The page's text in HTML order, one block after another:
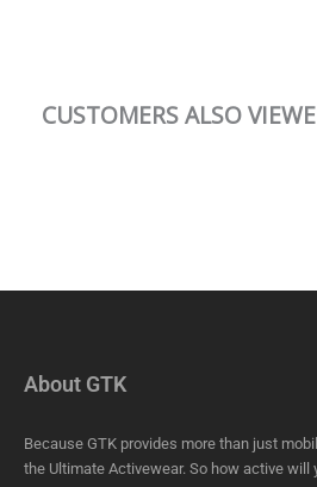
CUSTOMERS ALSO
About GTK
Because GTK provides more than just
the Ultimate Activewear. So how active will